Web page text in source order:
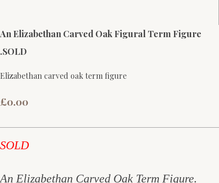
An Elizabethan Carved Oak Figural Term Figure
.SOLD
Elizabethan carved oak term figure
£0.00
SOLD
An Elizabethan Carved Oak Term Figure.